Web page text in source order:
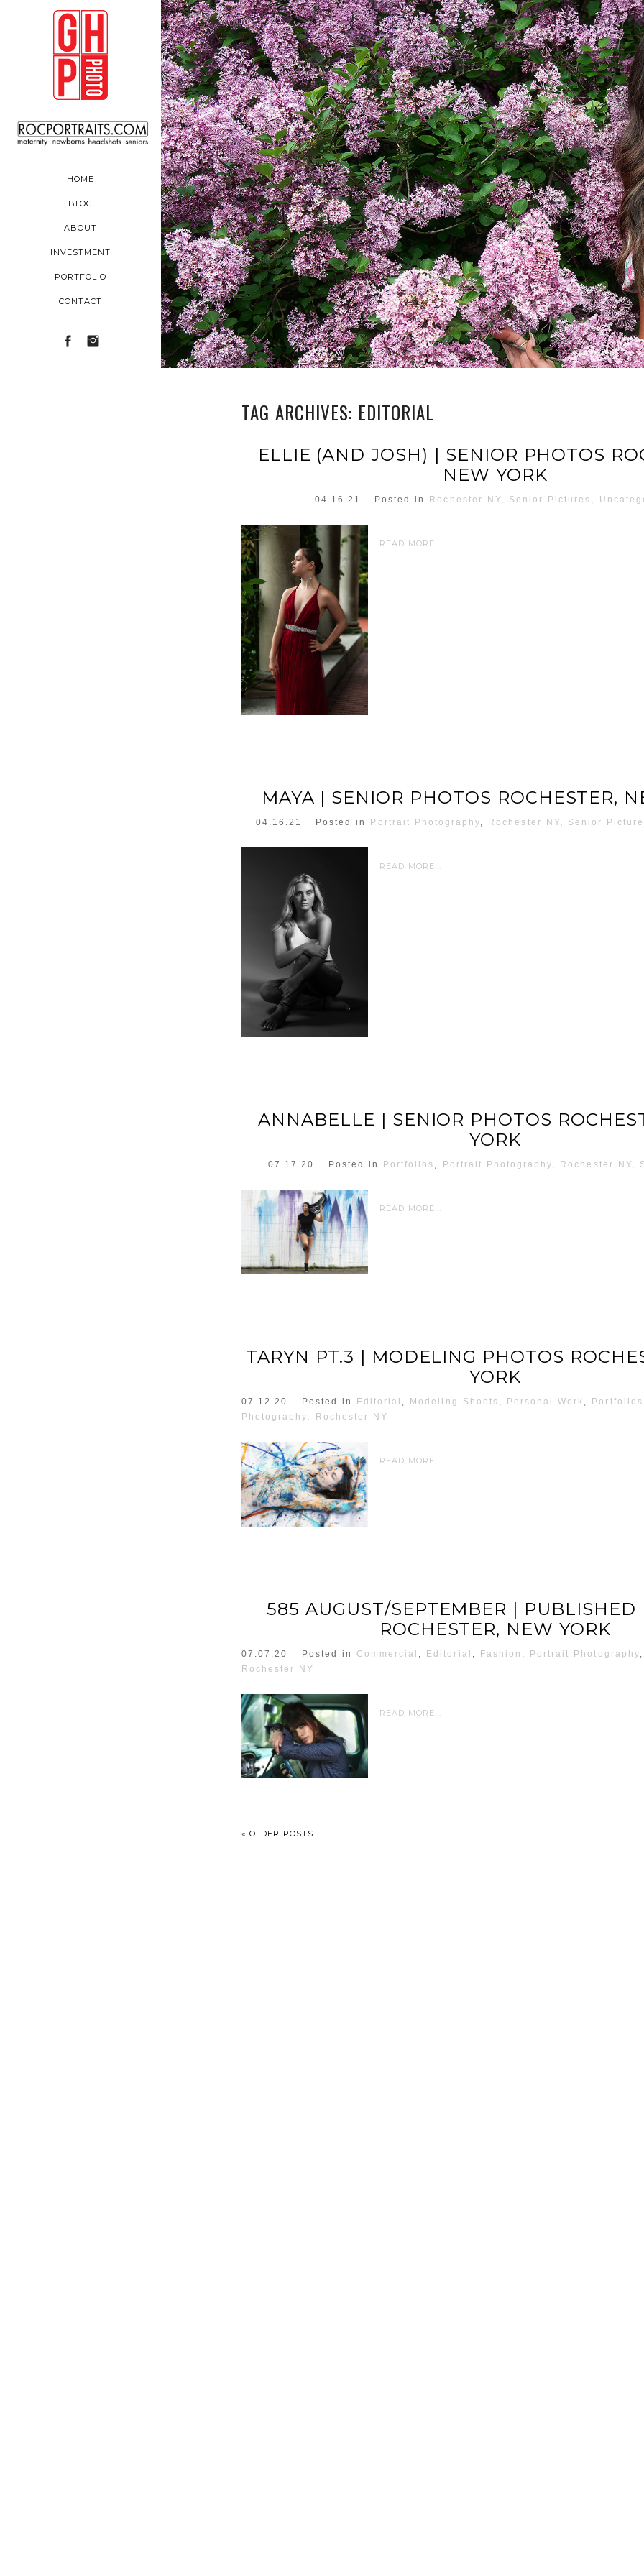
HOME
BLOG
ABOUT
INVESTMENT
PORTFOLIO
CONTACT
TAG ARCHIVES: EDITORIAL
ELLIE (AND JOSH) | SENIOR PHOTOS
NEW YORK
04.16.21 Posted in Rochester NY, Senior Pictures ,
READ MORE...
MAYA | SENIOR PHOTOS ROCHESTER,
04.16.21 Posted in Portrait Photography Rochester NY, Senior
READ MORE...
ANNABELLE | SENIOR PHOTOS
YORK
07.17.20 Posted in Portfolios , Portrait Photography, Rochester NY,
READ MORE...
TARYN PT.3 | MODELING PHOTOS
YORK
07.12.20 Posted in Editorial , Modeling Shoots , Personal Work , Portfolios
Photography, Rochester NY
READ MORE...
585 AUGUST/SEPTEMBER | PUBLISHED
ROCHESTER, NEW YORK
07.07.20 Posted in Commercial Editorial Fashion Portrait Photography
Rochester NY
READ MORE...
« OLDER POSTS